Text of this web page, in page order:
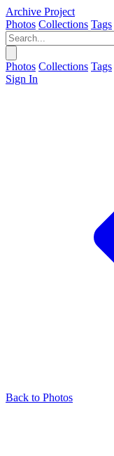
Archive Project
Photos Collections Tags
Photos Collections Tags
Sign In
Back to Photos